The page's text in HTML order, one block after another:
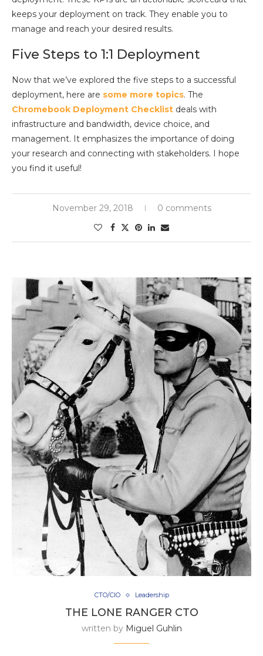
keeps your deployment on track. They enable you to
manage and reach your desired results.
Five Steps to 1:1 Deployment
Now that we’ve explored the five steps to a successful
deployment, here are some more topics. The
Chromebook Deployment Checklist deals with
infrastructure and bandwidth, device choice, and
management. It emphasizes the importance of doing
your research and connecting with stakeholders. I hope
you find it useful!
November 29, 2018 0 comments
CTO/CIO Leadership
THE LONE RANGER CTO
written by Miguel Guhlin